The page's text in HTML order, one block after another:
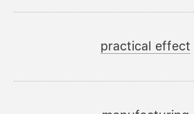
practical effect